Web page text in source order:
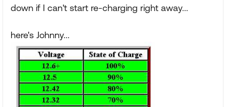
down if I can't start re-charging right away...
here's Johnny...